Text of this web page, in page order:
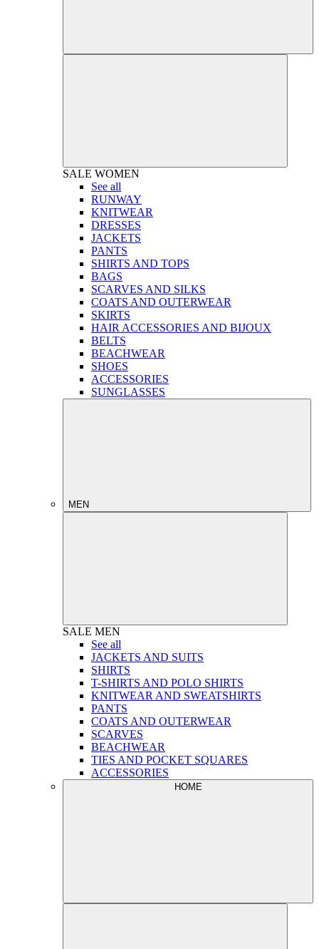
SALE WOMEN
See all
RUNWAY
KNITWEAR
DRESSES
JACKETS
PANTS
SHIRTS AND TOPS
BAGS
SCARVES AND SILKS
COATS AND OUTERWEAR
SKIRTS
HAIR ACCESSORIES AND BIJOUX
BELTS
BEACHWEAR
SHOES
ACCESSORIES
SUNGLASSES
MEN
SALE MEN
See all
JACKETS AND SUITS
SHIRTS
T-SHIRTS AND POLO SHIRTS
KNITWEAR AND SWEATSHIRTS
PANTS
COATS AND OUTERWEAR
SCARVES
BEACHWEAR
TIES AND POCKET SQUARES
ACCESSORIES
HOME